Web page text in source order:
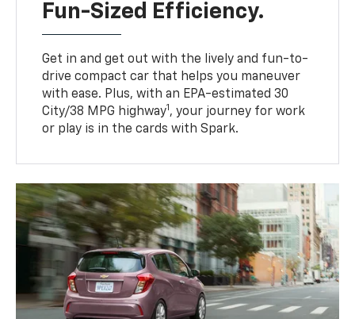
Fun-Sized Efficiency.
Get in and get out with the lively and fun-to-
drive compact car that helps you maneuver
with ease. Plus, with an EPA-estimated 30
City/38 MPG highway1 , your journey for work
or play is in the cards with Spark.